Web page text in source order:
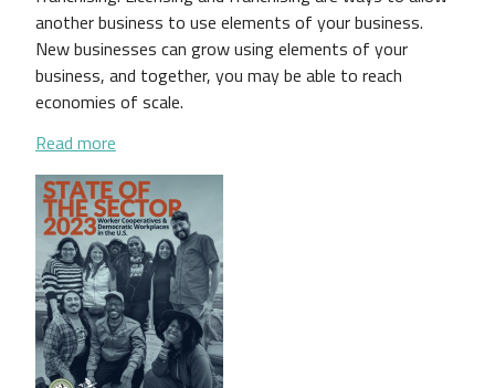
another business to use elements of your business.
New businesses can grow using elements of your
business, and together, you may be able to reach
economies of scale.
Read more